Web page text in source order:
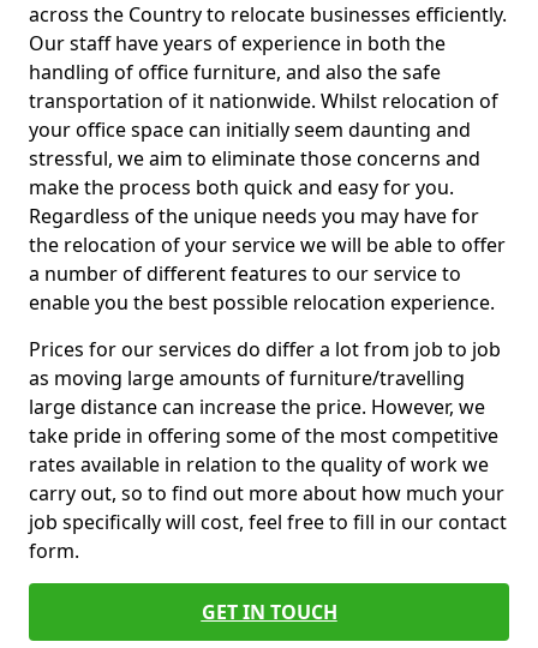
across the Country to relocate businesses efficiently.
Our staff have years of experience in both the
handling of office furniture, and also the safe
transportation of it nationwide. Whilst relocation of
your office space can initially seem daunting and
stressful, we aim to eliminate those concerns and
make the process both quick and easy for you.
Regardless of the unique needs you may have for
the relocation of your service we will be able to offer
a number of different features to our service to
enable you the best possible relocation experience.
Prices for our services do differ a lot from job to job
as moving large amounts of furniture/travelling
large distance can increase the price. However, we
take pride in offering some of the most competitive
rates available in relation to the quality of work we
carry out, so to find out more about how much your
job specifically will cost, feel free to fill in our contact
form.
GET IN TOUCH